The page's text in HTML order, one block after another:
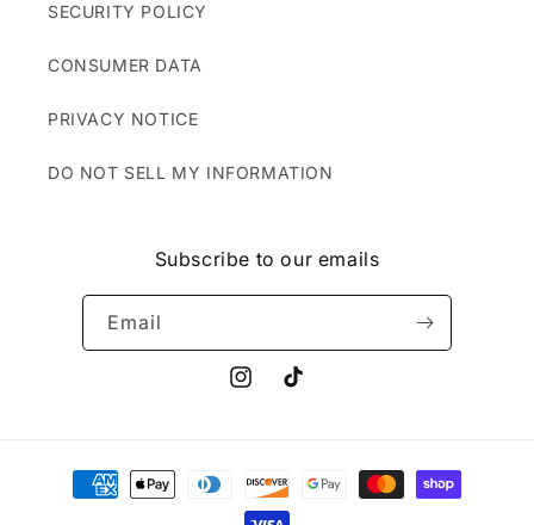
SECURITY POLICY
CONSUMER DATA
PRIVACY NOTICE
DO NOT SELL MY INFORMATION
Subscribe to our emails
Email
InstagramTikTok
Payment
methods